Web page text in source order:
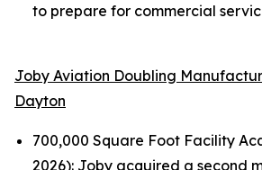
to prepare for commercial
Joby Aviation Doubling
Dayton
700,000 Square Foot Facility
2026): Joby acquired a second